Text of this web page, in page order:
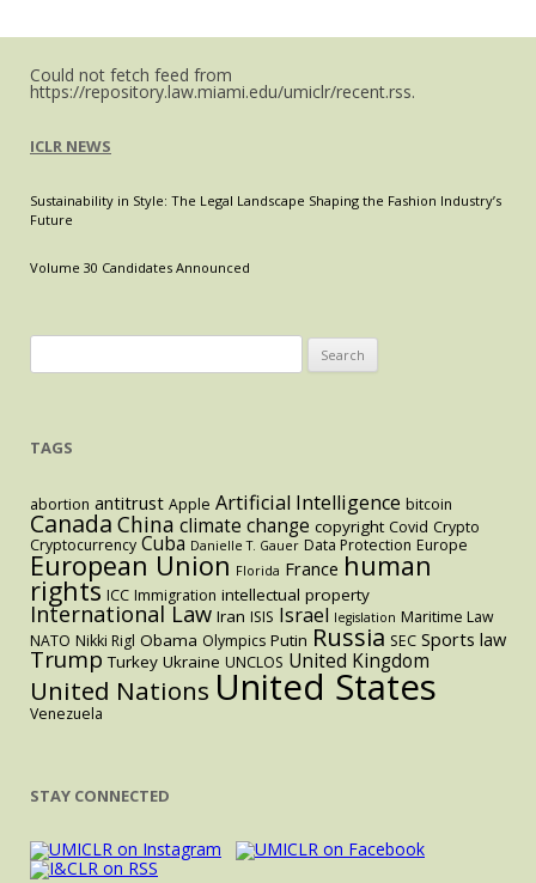
A
the
Could not fetch feed from
https://repository.law.miami.edu/umiclr/recent.rss.
ICLR NEWS
Sustainability in Style: The Legal Landscape Shaping the Fashion Industry’s
Future
Volume 30 Candidates Announced
for:
TAGS
abortion antitrust Apple Artificial Intelligence bitcoin
Canada China climate change copyright Covid Crypto
Cryptocurrency Cuba Danielle T. Gauer Data Protection Europe
European Union Florida France human
rights ICC Immigration intellectual property
International Law Iran ISIS Israel legislation Maritime Law
NATO Nikki Rigl Obama Olympics Putin Russia SEC Sports law
Trump Turkey Ukraine UNCLOS United Kingdom
United Nations United States
Venezuela
STAY CONNECTED